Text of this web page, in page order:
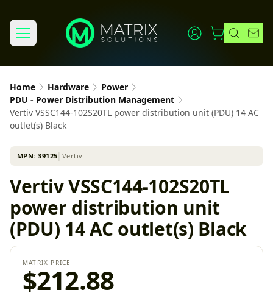
Home Hardware
Power
PDU - Power Distribution Management
Vertiv VSSC144-102S20TL power distribution unit (PDU) 14 AC
outlet(s) Black
MPN:39125 Vertiv
Vertiv VSSC144-102S20TL
power distribution unit
(PDU) 14 AC outlet(s) Black
MATRIX PRICE
$212.88